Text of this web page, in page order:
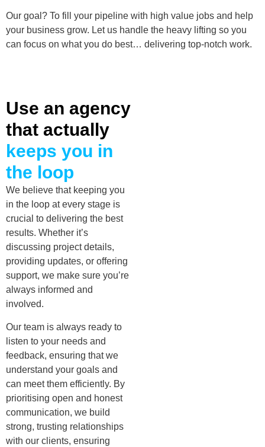
Our goal? To fill your pipeline with high value jobs and help
your business grow. Let us handle the heavy lifting so you
can focus on what you do best… delivering top-notch work.
Use an agency
that actually
keeps you in
the loop
We believe that keeping you
in the loop at every stage is
crucial to delivering the best
results. Whether it’s
discussing project details,
providing updates, or offering
support, we make sure you’re
always informed and
involved.
Our team is always ready to
listen to your needs and
feedback, ensuring that we
understand your goals and
can meet them efficiently. By
prioritising open and honest
communication, we build
strong, trusting relationships
with our clients, ensuring